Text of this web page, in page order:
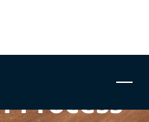
Process